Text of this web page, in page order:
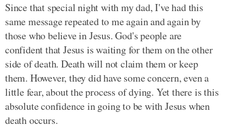
Since that special night with my dad, I've had this
same message repeated to me again and again by
those who believe in Jesus. God's people are
confident that Jesus is waiting for them on the other
side of death. Death will not claim them or keep
them. However, they did have some concern, even a
little fear, about the process of dying. Yet there is this
absolute confidence in going to be with Jesus when
death occurs.